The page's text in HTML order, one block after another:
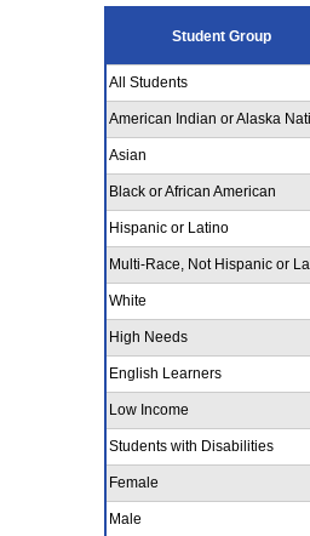
Student Group
All Students
American Indian or Alaska
Asian
Black or African American
Hispanic or Latino
Multi-Race, Not Hispanic or
White
High Needs
English Learners
Low Income
Students with Disabilities
Female
Male